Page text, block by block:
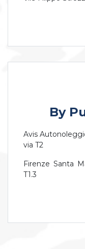
By
Avis
via T2
Firenze Santa
T1.3